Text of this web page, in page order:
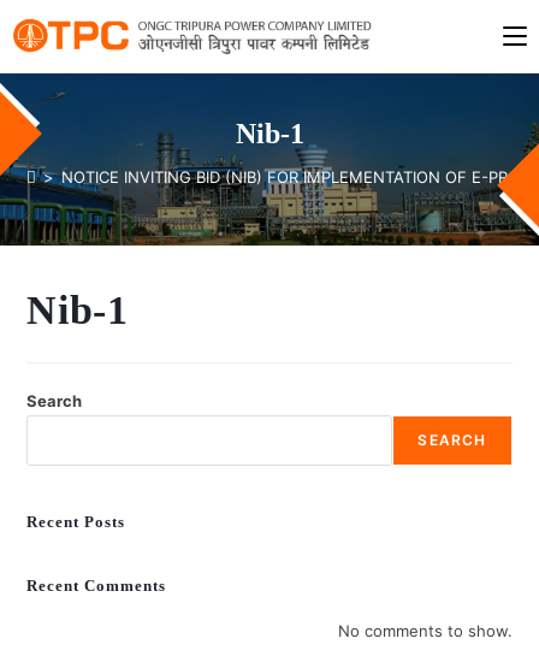
Nib-1
> NOTICE INVITING BID (NIB) FOR IMPLEMENTATION OF E-
Nib-1
Search
SEARCH
Recent Posts
Recent Comments
No comments to show.